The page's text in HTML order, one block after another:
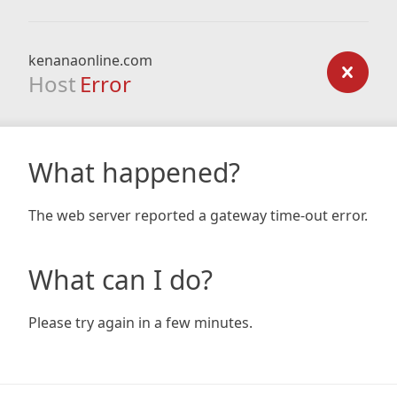
kenanaonline.com
Host Error
What happened?
The web server reported a gateway time-out error.
What can I do?
Please try again in a few minutes.